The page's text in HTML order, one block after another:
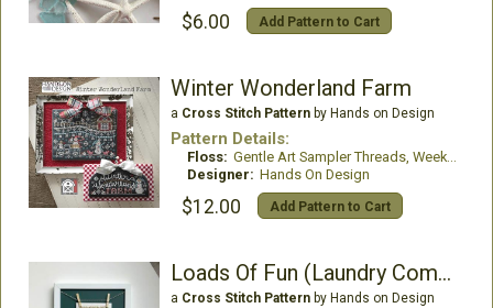
$6.00 Add Pattern to Cart
Winter Wonderland Farm
a Cross Stitch Patternby Hands on Design
Pattern Details:
Floss: Gentle Art Sampler Threads, Weeks Dye Works, Classic Colorworks and DMC Floss
Designer: Hands On Design
$12.00 Add Pattern to Cart
Loads Of Fun (Laundry Company2)
a Cross Stitch Patternby Hands on Design